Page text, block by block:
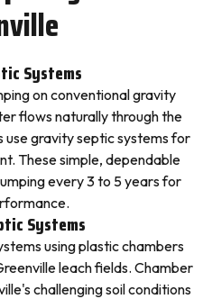
Systems
on conventional gravity
flows naturally through the
use gravity septic systems for
These simple, dependable
every 3 to 5 years for
Systems
using plastic chambers
leach fields. Chamber
challenging soil conditions